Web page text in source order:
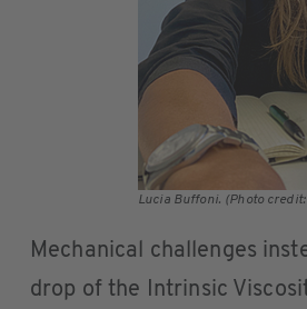
Lucia Buffoni. (Photo credit:
Mechanical challenges
drop of the Intrinsic